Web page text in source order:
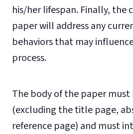
his/her lifespan. Finally, the
paper will address any
behaviors that may
process.
The body of the paper must
(excluding the title page,
reference page) and must